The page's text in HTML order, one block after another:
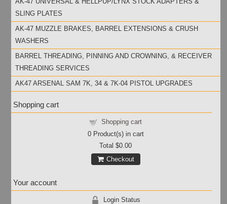
SLING PLATES
AK-47 MUZZLE BRAKES, BARREL EXTENSIONS & CRUSH
WASHERS
BARREL THREADING, PINNING AND CROWNING, & RECEIVER
THREADING SERVICES
AK47 ARSENAL SAM 7K, 34 & 7K-04 PISTOL UPGRADES
Shopping cart
Shopping cart
0Product(s) in cart
Total$0.00
Checkout
Your account
Login Status